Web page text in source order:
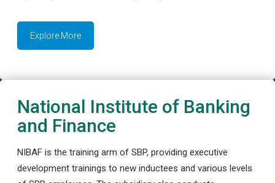
Explore More
National Institute of Banking
and Finance
NIBAF is the training arm of SBP, providing executive
development trainings to new inductees and various levels